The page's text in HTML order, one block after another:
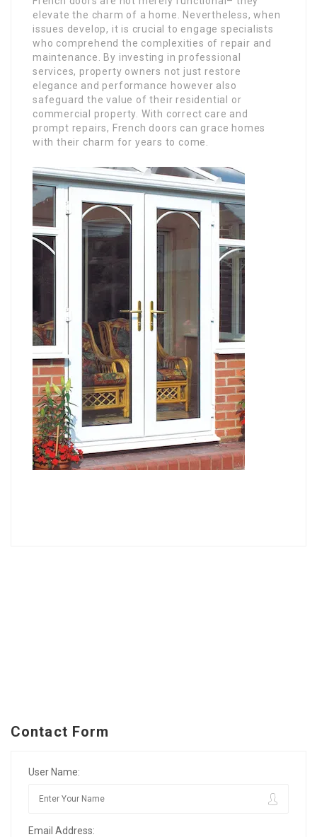
elevate the charm of a home. Nevertheless, when
issues develop, it is crucial to engage specialists
who comprehend the complexities of repair and
maintenance. By investing in professional
services, property owners not just restore
elegance and performance however also
safeguard the value of their residential or
commercial property. With correct care and
prompt repairs, French doors can grace homes
with their charm for years to come.
Contact Form
User Name:
Email Address: